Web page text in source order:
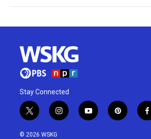
Stay Connected
t
w
i
i
n
y
o
p
i
f
a
© 2026 WSKG